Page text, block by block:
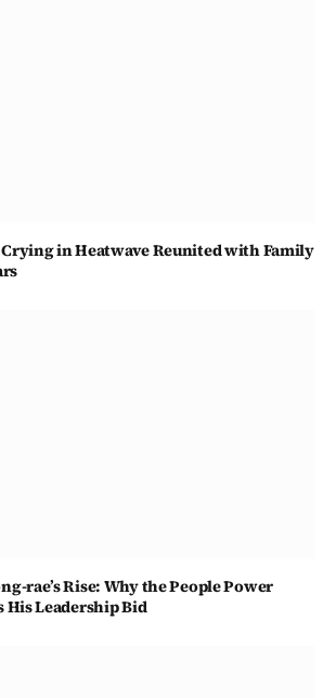
Crying in Heatwave Reunited with Family
rae’s Rise: Why the People Power
His Leadership Bid